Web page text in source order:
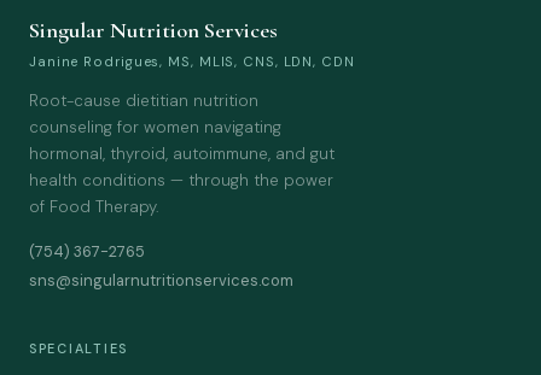
Singular Nutrition Services
Janine Rodrigues, MS, MLIS, CNS, LDN, CDN
Root-cause dietitian nutrition
counseling for women navigating
hormonal, thyroid, autoimmune, and gut
health conditions — through the power
of Food Therapy.
(754) 367-2765
sns@singularnutritionservices.com
SPECIALTIES